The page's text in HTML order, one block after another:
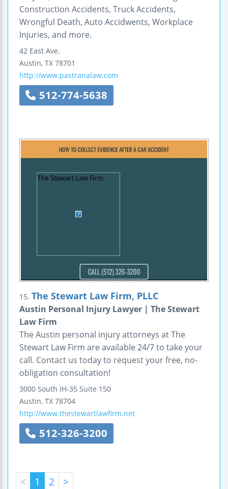
Construction Accidents, Truck Accidents,
Wrongful Death, Auto Accidwents, Workplace
Injuries, and more.
42 East Ave.
Austin, TX 78701
http://www.pastranalaw.com
512-774-5638
15. The Stewart Law Firm, PLLC
Austin Personal Injury Lawyer | The Stewart
Law Firm
The Austin personal injury attorneys at The
Stewart Law Firm are available 24/7 to take your
call. Contact us today to request your free, no-
obligation consultation!
3000 South IH-35 Suite 150
Austin, TX 78704
http://www.thestewartlawfirm.net
512-326-3200
< 1 2 >